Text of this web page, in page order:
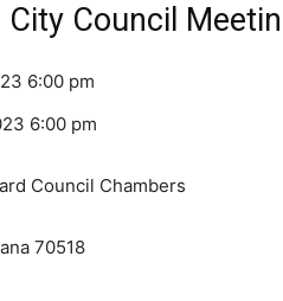
Council
6:00 pm
6:00 pm
Council Chambers
70518